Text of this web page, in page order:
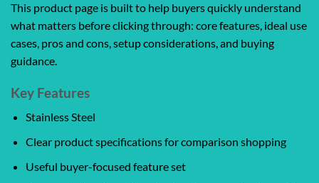
This product page is built to help buyers quickly understand
what matters before clicking through: core features, ideal use
cases, pros and cons, setup considerations, and buying
guidance.
Key Features
Stainless Steel
Clear product specifications for comparison shopping
Useful buyer-focused feature set